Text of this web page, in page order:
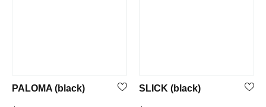
PALOMA (black) SLICK (black)